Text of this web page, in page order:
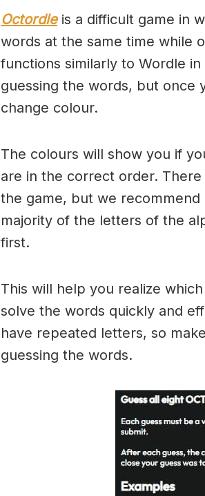
Octordleis a difficult game in
words at the same time while
functions similarly to Wordle
guessing the words, but once
change colour.
The colours will show you if
are in the correct order.
the game, but we
majority of the letters of the
first.
This will help you realize
solve the words quickly and
have repeated letters, so
guessing the words.